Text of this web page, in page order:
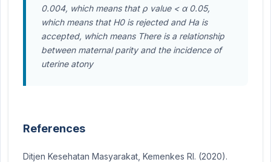
0.004, which means that ρ value < α 0.05,
which means that H0 is rejected and Ha is
accepted, which means There is a relationship
between maternal parity and the incidence of
uterine atony
References
Ditjen Kesehatan Masyarakat, Kemenkes RI. (2020).